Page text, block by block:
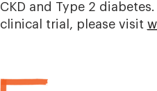
CKD and Type 2
clinical trial, please visit